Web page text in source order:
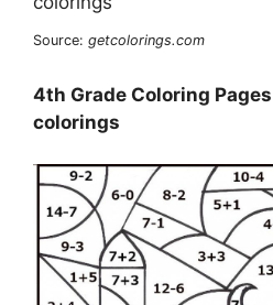
Source: getcolorings.com
4th Grade Coloring
colorings